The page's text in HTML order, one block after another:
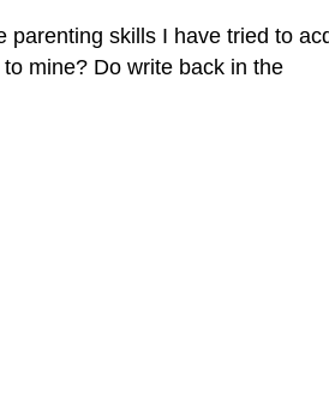
parenting skills I have tried to
mine? Do write back in the